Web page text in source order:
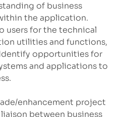
of business
the application.
users for the technical
utilities and functions,
opportunities for
and applications to
enhancement project
between business